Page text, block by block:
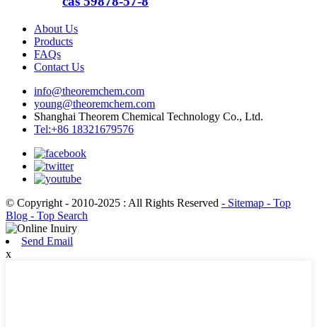
About Us
Products
FAQs
Contact Us
info@theoremchem.com
young@theoremchem.com
Shanghai Theorem Chemical Technology Co., Ltd.
Tel:+86 18321679576
© Copyright - 2010-2025 : All Rights Reserved - Sitemap - Top
Blog - Top Search
Send Email
x